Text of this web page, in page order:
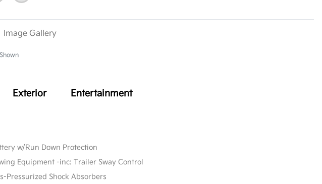
Image Gallery
Exterior Entertainment
w/Run Down Protection
Equipment -inc: Trailer Sway Control
Pressurized Shock Absorbers